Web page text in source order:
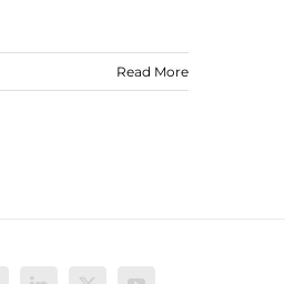
Read More